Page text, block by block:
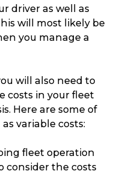
driver as well as
will most likely be
you manage a
will also need to
costs in your fleet
Here are some of
variable costs:
fleet operation
consider the costs